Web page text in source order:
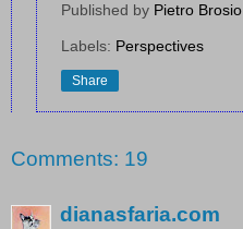
Published by Pietro Brosio
Labels: Perspectives
Share
Comments: 19
dianasfaria.com